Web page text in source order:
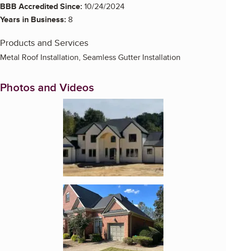
BBB Accredited Since:10/24/2024
Years in Business:8
Products and Services
Metal Roof Installation, Seamless Gutter Installation
Photos and Videos
Enlarge image, 2 of 3